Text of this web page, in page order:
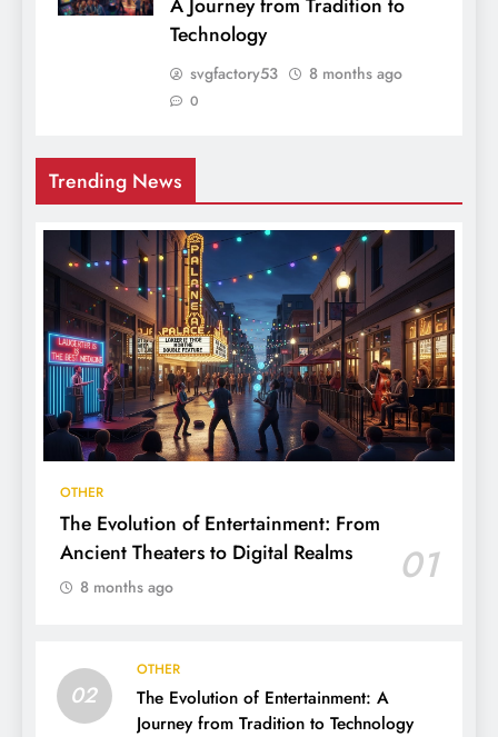
Technology
svgfactory53 8 months ago
0
Trending News
OTHER
The Evolution of Entertainment: From
Ancient Theaters to Digital Realms
01
8 months ago
02
OTHER
The Evolution of Entertainment: A
Journey from Tradition to Technology